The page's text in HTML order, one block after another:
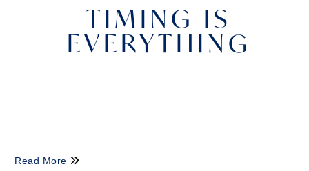
TIMING IS
EVERYTHING
Read More